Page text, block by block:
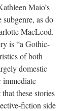
Maio’s
as do
MacLeod.
is “a Gothic-
of both
domestic
immediate
these stories
fiction side